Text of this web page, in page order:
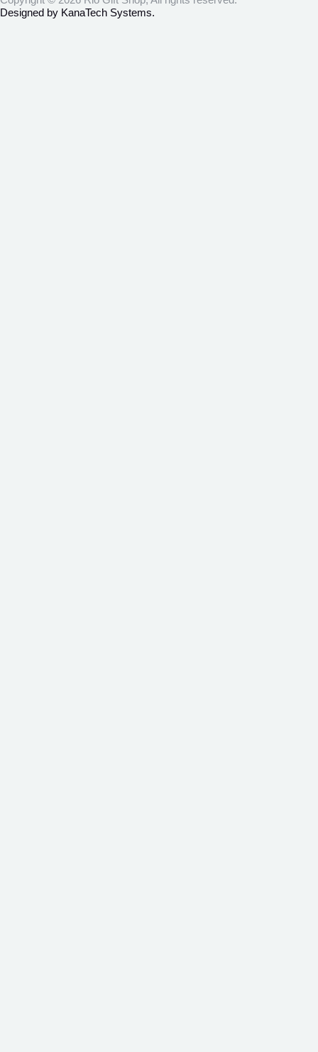
Designed by KanaTech Systems.